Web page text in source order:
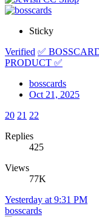
Sticky
Verified ✅
PRODUCT ✅
bosscards
Oct 21, 2025
20 21 22
Replies
425
Views
77K
Yesterday at 9:31 PM
bosscards